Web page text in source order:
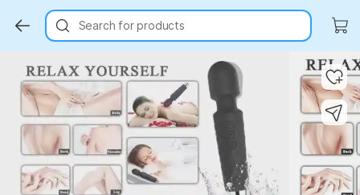
Search for products